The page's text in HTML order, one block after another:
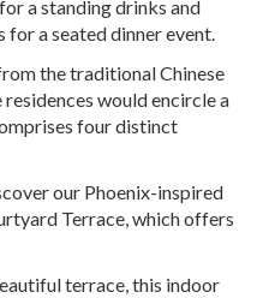
a standing drinks and
for a seated dinner event.
the traditional Chinese
would encircle a
four distinct
our Phoenix-inspired
Terrace, which offers
terrace, this indoor